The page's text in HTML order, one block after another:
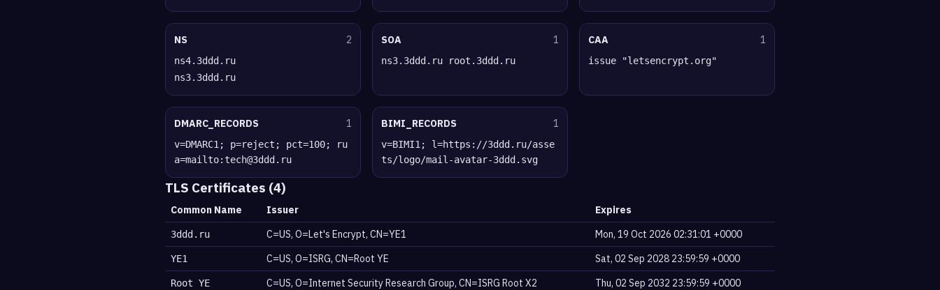
NS 2
ns4.3ddd.ru
ns3.3ddd.ru
SOA 1
ns3.3ddd.ru root.3ddd.ru
CAA 1
issue "letsencrypt.org"
DMARC_RECORDS 1
v=DMARC1; p=reject; pct=100; ru
a=mailto:tech@3ddd.ru
BIMI_RECORDS 1
v=BIMI1; l=https://3ddd.ru/asse
ts/logo/mail-avatar-3ddd.svg
TLS Certificates (4)
Common Name Issuer Expires
3ddd.ru C=US, O=Let's Encrypt, CN=YE1 Mon, 19 Oct 2026 02:31:01 +0000
YE1 C=US, O=ISRG, CN=Root YE Sat, 02 Sep 2028 23:59:59 +0000
Root YE C=US, O=Internet Security Research Group, CN=ISRG Root X2 Thu, 02 Sep 2032 23:59:59 +0000